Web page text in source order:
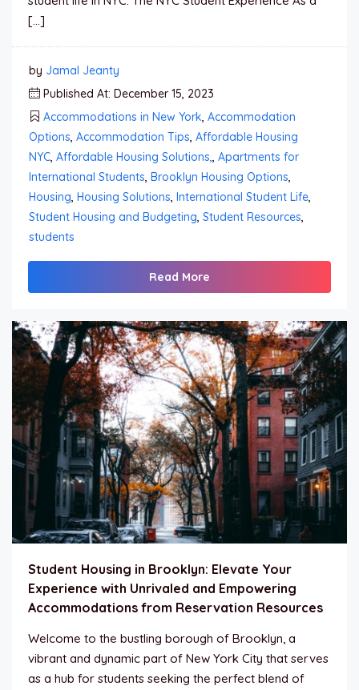
[…]
by Jamal Jeanty
Published At: December 15, 2023
Accommodations in New York Accommodation
Options Accommodation Tips Affordable Housing
NYC Affordable Housing Solutions,
Apartments for
International Students Brooklyn Housing Options
Housing Housing Solutions International Student Life
Student Housing and Budgeting Student Resources
students
Read More
Student Housing in Brooklyn: Elevate Your
Experience with Unrivaled and Empowering
Accommodations from Reservation Resources
Welcome to the bustling borough of Brooklyn, a
vibrant and dynamic part of New York City that serves
as a hub for students seeking the perfect blend of